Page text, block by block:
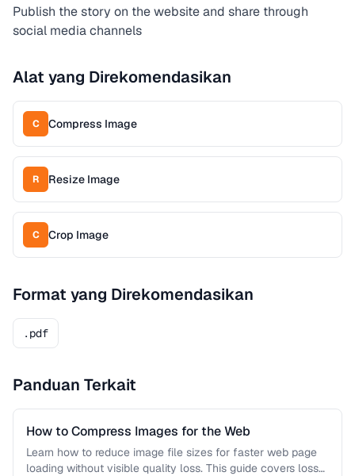
Publish the story on the website and share through
social media channels
Alat yang Direkomendasikan
C Compress Image
R Resize Image
C Crop Image
Format yang Direkomendasikan
.pdf
Panduan Terkait
How to Compress Images for the Web
Learn how to reduce image file sizes for faster web page
loading without visible quality loss. This guide covers lossy